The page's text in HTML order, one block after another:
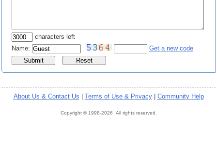
characters left
Name:
Get a new code
About Us & Contact Us Terms of Use & Privacy| Community Help
Copyright © 1998-2026 All rights reserved.